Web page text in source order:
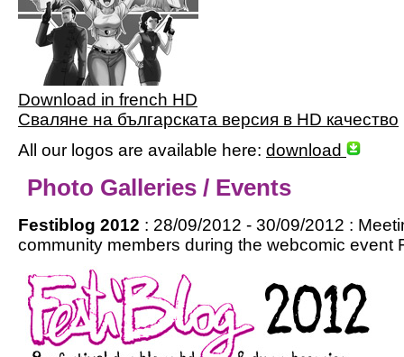
Download in french HD
Сваляне на българската версия в HD качество
All our logos are available here: download
Photo Galleries / Events
Festiblog 2012 : 28/09/2012 - 30/09/2012 :
community members during the webcomic event